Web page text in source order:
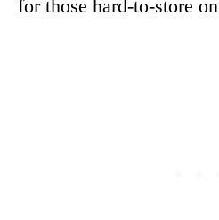
for those hard-to-store